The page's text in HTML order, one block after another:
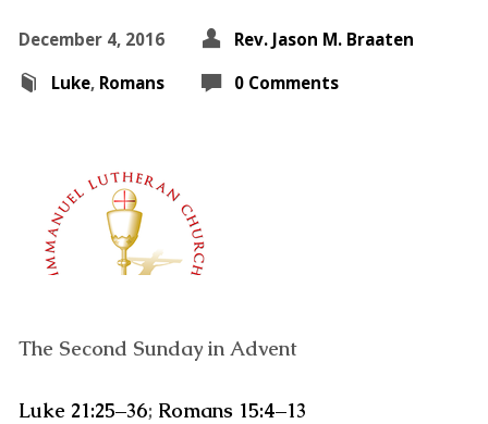
December 4, 2016
Rev. Jason M. Braaten
Luke, Romans 0 Comments
The Second Sunday in Advent
Luke 21:25–36; Romans 15:4–13